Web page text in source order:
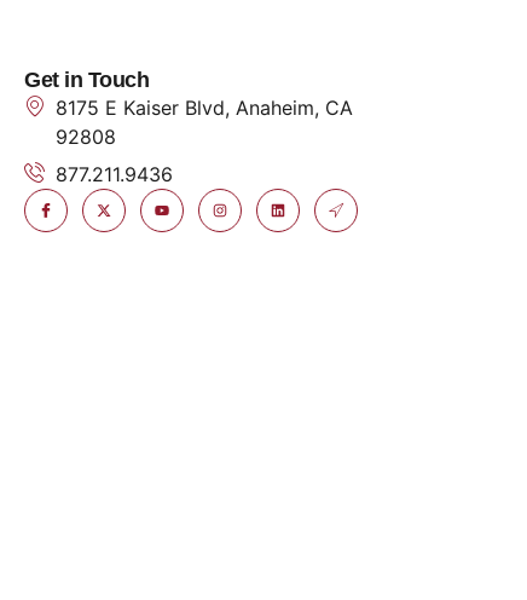
Get in Touch
8175 E Kaiser Blvd, Anaheim, CA
92808
877.211.9436